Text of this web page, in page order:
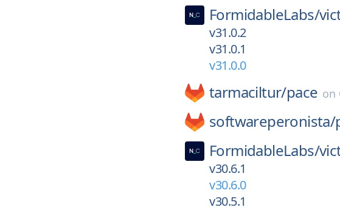
FormidableLabs/
v31.0.2
v31.0.1
v31.0.0
tarmaciltur/pace on
softwareperonista/
FormidableLabs/
v30.6.1
v30.6.0
v30.5.1